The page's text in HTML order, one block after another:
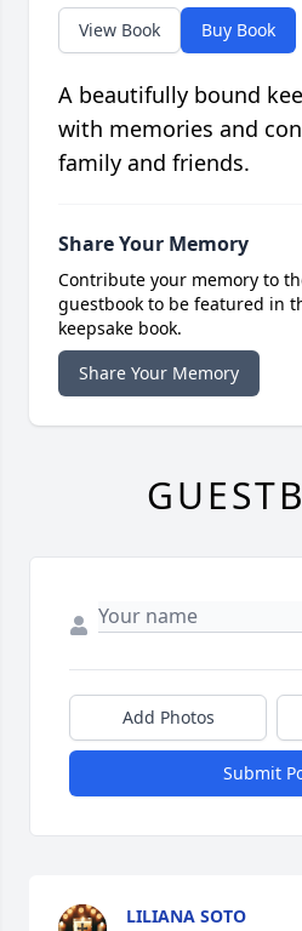
View Book Buy Book
A beautifully bound
with memories and
family and friends.
Share Your Memory
Contribute your memory to
guestbook to be featured in
keepsake book.
Share Your Memory
Add Photos
Submit
LILIANA SOTO